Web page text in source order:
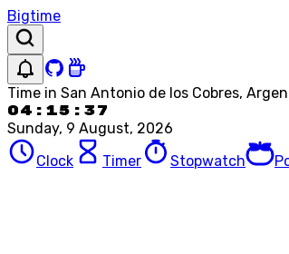
Bigtime
Time in San Antonio de los Cobres,
04:15:37
Sunday, 9 August, 2026
Clock
Timer Stopwatch